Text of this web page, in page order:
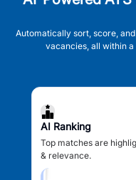
Automatically sort, score,
vacancies, all within
AI Ranking
Top matches are
& relevance.